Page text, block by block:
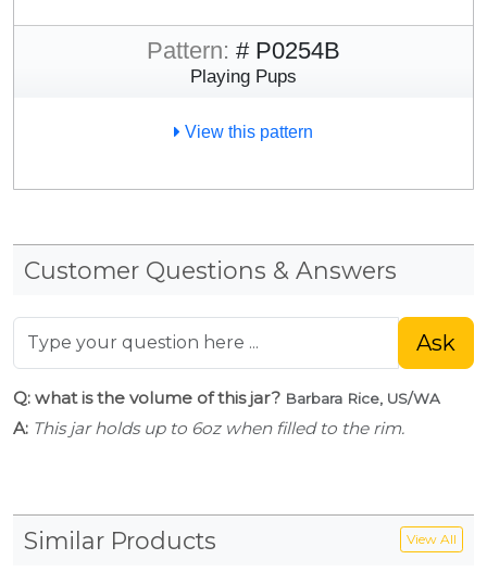
Pattern: # P0254B
Playing Pups
View this pattern
Customer Questions & Answers
Ask
Q: what is the volume of this jar? Barbara Rice, US/WA
A: This jar holds up to 6oz when filled to the rim.
Similar Products View All